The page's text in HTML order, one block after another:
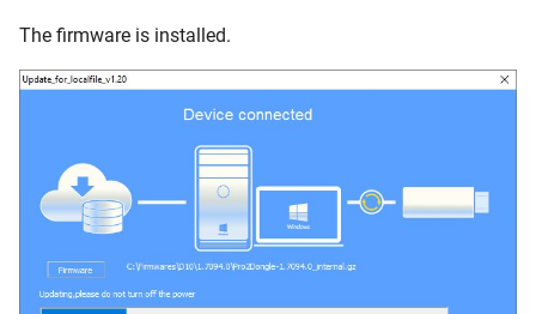
The firmware is installed.